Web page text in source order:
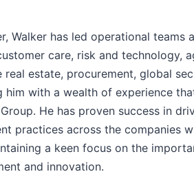
Walker has led operational teams
care, risk and technology,
estate, procurement, global
him with a wealth of experience
He has proven success in
practices across the companies
a keen focus on the
and innovation.